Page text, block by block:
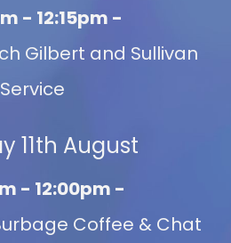
- 12:15pm -
Gilbert and Sullivan
Service
11th August
- 12:00pm -
Coffee & Chat